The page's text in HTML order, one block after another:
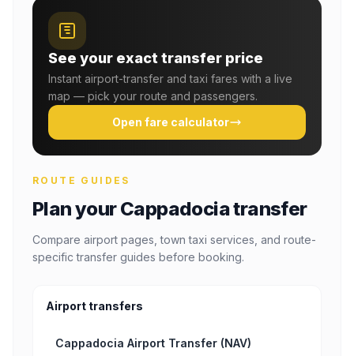
See your exact transfer price
Instant airport-transfer and taxi fares with a live
map — pick your route and passengers.
Open fare calculator
ROUTE GUIDES
Plan your Cappadocia transfer
Compare airport pages, town taxi services, and route-
specific transfer guides before booking.
Airport transfers
Cappadocia Airport Transfer (NAV)